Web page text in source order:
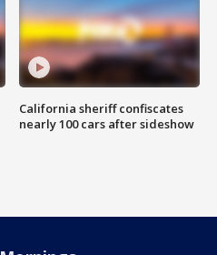
California sheriff confiscates
nearly 100 cars after sideshow